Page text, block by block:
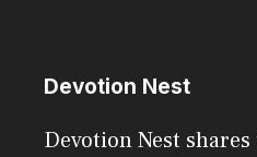
Devotion Nest
Devotion Nest